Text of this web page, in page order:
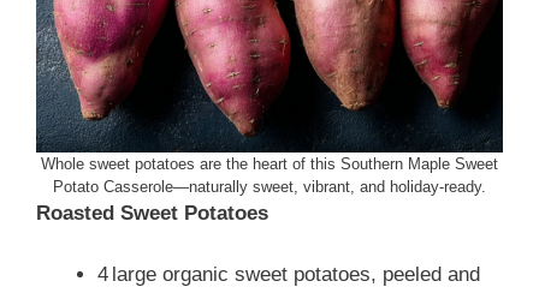
Whole sweet potatoes are the heart of this Southern Maple Sweet
Potato Casserole—naturally sweet, vibrant, and holiday-ready.
Roasted Sweet Potatoes
4 large organic sweet potatoes, peeled and